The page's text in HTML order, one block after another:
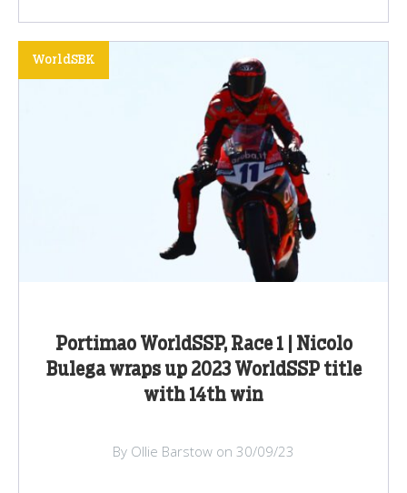
Portimao WorldSSP, Race 1 | Nicolo
Bulega wraps up 2023 WorldSSP title
with 14th win
WorldSBK
By Ollie Barstow on 30/09/23